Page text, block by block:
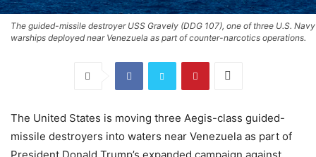
The guided-missile destroyer USS Gravely (DDG 107), one of three U.S. Navy
warships deployed near Venezuela as part of counter-narcotics operations.
The United States is moving three Aegis-class guided-
missile destroyers into waters near Venezuela as part of
President Donald Trump’s expanded campaign against